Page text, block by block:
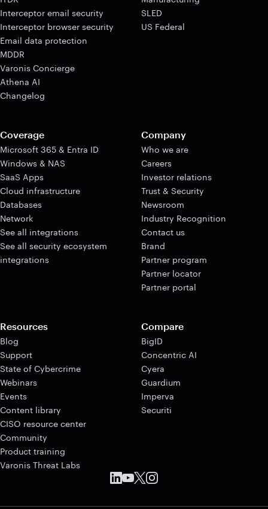
Interceptor email security
Interceptor browser security
Email data protection
MDDR
Varonis Concierge
Athena AI
Changelog
SLED
US Federal
Coverage
Microsoft 365 & Entra ID
Windows & NAS
SaaS Apps
Cloud infrastructure
Databases
Network
See all integrations
See all security ecosystem
integrations
Company
Who we are
Careers
Investor relations
Trust & Security
Newsroom
Industry Recognition
Contact us
Brand
Partner program
Partner locator
Partner portal
Resources
Blog
Support
State of Cybercrime
Webinars
Events
Content library
CISO resource center
Community
Product training
Varonis Threat Labs
Compare
BigID
Concentric AI
Cyera
Guardium
Imperva
Securiti